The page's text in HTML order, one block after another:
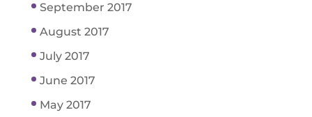
September 2017
August 2017
July 2017
June 2017
May 2017